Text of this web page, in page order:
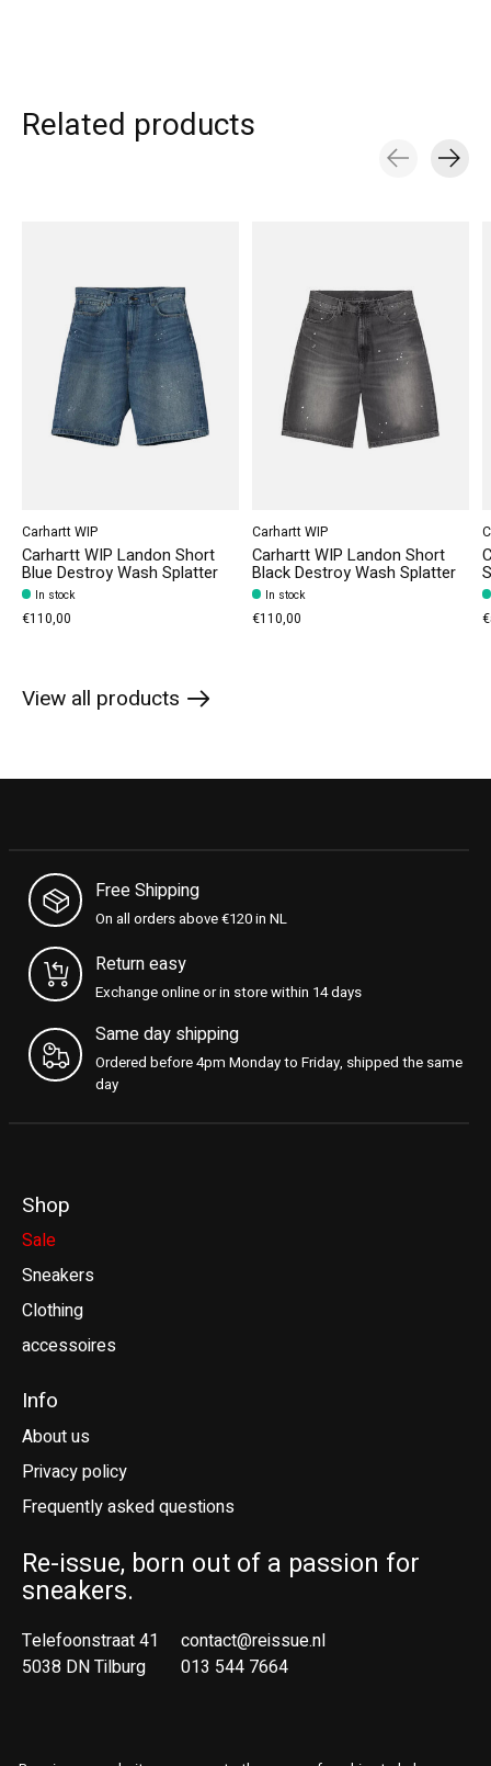
Related products
Carhartt WIP
Carhartt WIP Landon Short
Blue Destroy Wash Splatter
In stock
€110,00
Carhartt WIP
Carhartt WIP Landon Short
Black Destroy Wash Splatter
In stock
€110,00
View all products
Free Shipping
On all orders above €120 in NL
Return easy
Exchange online or in store within 14 days
Same day shipping
Ordered before 4pm Monday to Friday, shipped the same
day
Shop
Sale
Sneakers
Clothing
accessoires
Info
About us
Privacy policy
Frequently asked questions
Re-issue, born out of a passion for
sneakers.
Telefoonstraat 41
5038 DN Tilburg
contact@reissue.nl
013 544 7664